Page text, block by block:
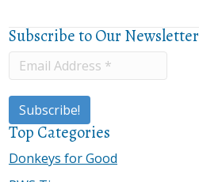
Subscribe to Our Newsletter
Top Categories
Donkeys for Good